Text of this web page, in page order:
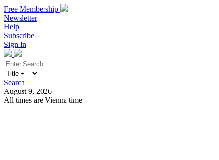
Free Membership
Newsletter
Help
Subscribe
Sign In
Search
August 9, 2026
All times are Vienna time